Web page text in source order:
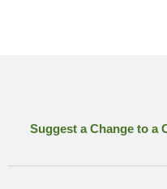
Suggest a Change to a